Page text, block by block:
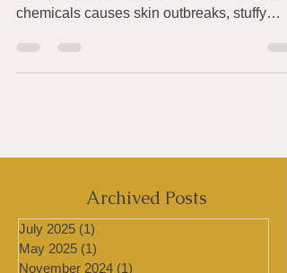
Have you been finding that exposure to an
sinuses, a...
Archived Posts
July 2025 (1)1 post